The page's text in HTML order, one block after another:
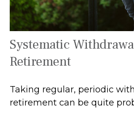
Systematic
Retirement
Taking regular, periodic
retirement can be quite